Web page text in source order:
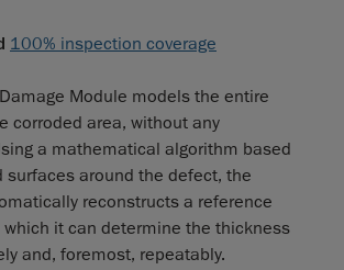
100% inspection coverage
Module models the entire
corroded area, without any
a mathematical algorithm based
surfaces around the defect, the
reconstructs a reference
it can determine the thickness
and, foremost, repeatably.